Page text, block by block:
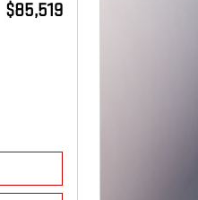
$85,519